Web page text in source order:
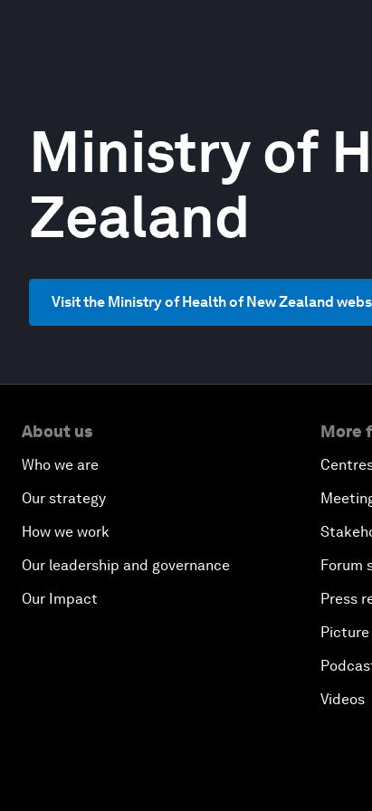
Ministry of
Zealand
Visit the Ministry of Health of New Zealand
About us
Who we are
Our strategy
How we work
Our leadership and governance
Our Impact
More
Forum
Press
Videos